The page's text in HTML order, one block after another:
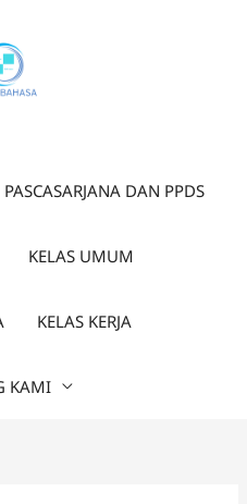
PASCASARJANA DAN PPDS
KELAS UMUM
KELAS KERJA
KAMI